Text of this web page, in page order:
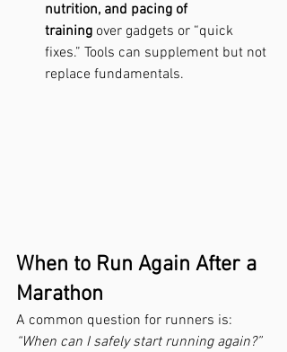
nutrition, and pacing of
training over gadgets or “quick
fixes.” Tools can supplement but not
replace fundamentals.
When to Run Again After a
Marathon
A common question for runners is:
“When can I safely start running again?”